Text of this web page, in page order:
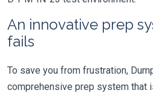
An innovative prep
fails
To save you from frustration,
comprehensive prep system that